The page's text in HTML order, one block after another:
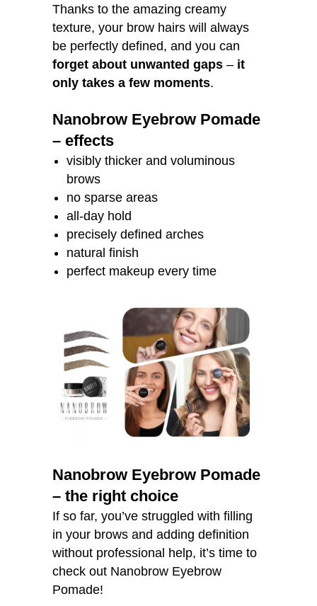
Thanks to the amazing creamy
texture, your brow hairs will always
be perfectly defined, and you can
forget about unwanted gaps – it
only takes a few moments.
Nanobrow Eyebrow Pomade
– effects
visibly thicker and voluminous
brows
no sparse areas
all-day hold
precisely defined arches
natural finish
perfect makeup every time
Nanobrow Eyebrow Pomade
– the right choice
If so far, you’ve struggled with filling
in your brows and adding definition
without professional help, it’s time to
check out Nanobrow Eyebrow
Pomade!